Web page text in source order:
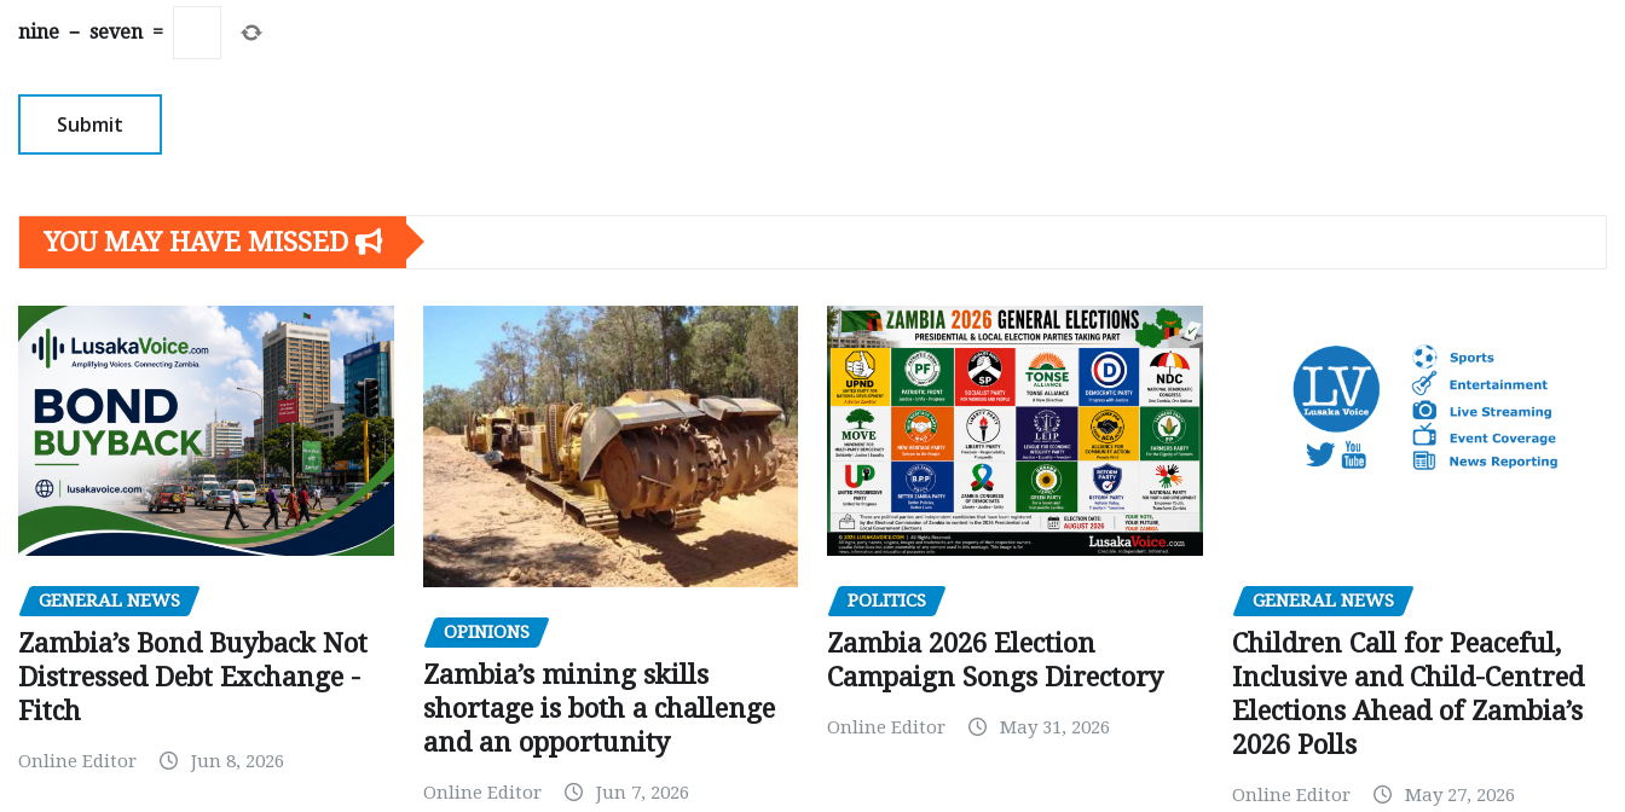
nine − seven =
YOU MAY HAVE MISSED
GENERAL NEWS
Zambia’s Bond Buyback Not
Distressed Debt Exchange -
Fitch
Online Editor Jun 8, 2026
OPINIONS
Zambia’s mining skills
shortage is both a challenge
and an opportunity
Online Editor Jun 7, 2026
POLITICS
Zambia 2026 Election
Campaign Songs Directory
Online Editor May 31, 2026
GENERAL NEWS
Children Call for Peaceful,
Inclusive and Child-Centred
Elections Ahead of Zambia’s
2026 Polls
Online Editor May 27, 2026